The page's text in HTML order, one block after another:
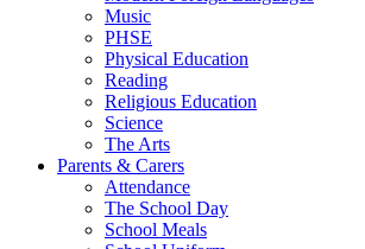
Music
PHSE
Physical Education
Reading
Religious Education
Science
The Arts
Parents & Carers
Attendance
The School Day
School Meals